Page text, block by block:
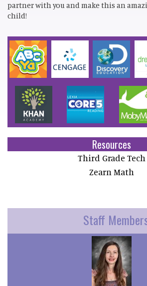
partner with you and make this an
child!
Resources
Third Grade Tech
Zearn Math
Staff